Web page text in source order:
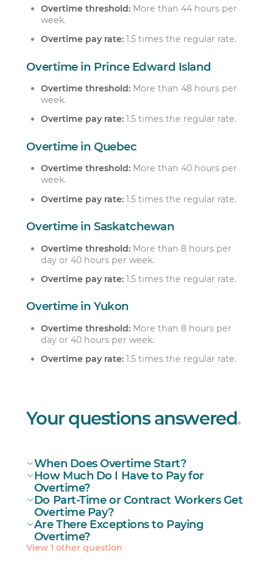
Overtime threshold: More than 44 hours per
week.
Overtime pay rate: 1.5 times the regular rate.
Overtime in Prince Edward Island
Overtime threshold: More than 48 hours per
week.
Overtime pay rate: 1.5 times the regular rate.
Overtime in Quebec
Overtime threshold: More than 40 hours per
week.
Overtime pay rate: 1.5 times the regular rate.
Overtime in Saskatchewan
Overtime threshold: More than 8 hours per
day or 40 hours per week.
Overtime pay rate: 1.5 times the regular rate.
Overtime in Yukon
Overtime threshold: More than 8 hours per
day or 40 hours per week.
Overtime pay rate: 1.5 times the regular rate.
Your questions answered.
When Does Overtime Start?
How Much Do I Have to Pay for
Overtime?
Do Part-Time or Contract Workers Get
Overtime Pay?
Part-time workers
Are There Exceptions to Paying
Overtime?
View 1 other question